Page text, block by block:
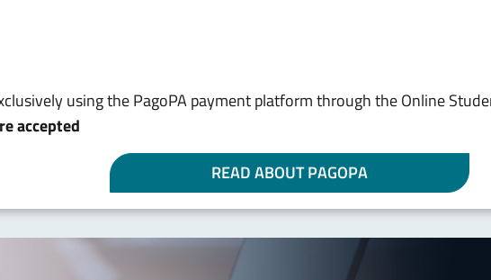
using the PagoPA payment platform through the Online
accepted
READ ABOUT PAGOPA